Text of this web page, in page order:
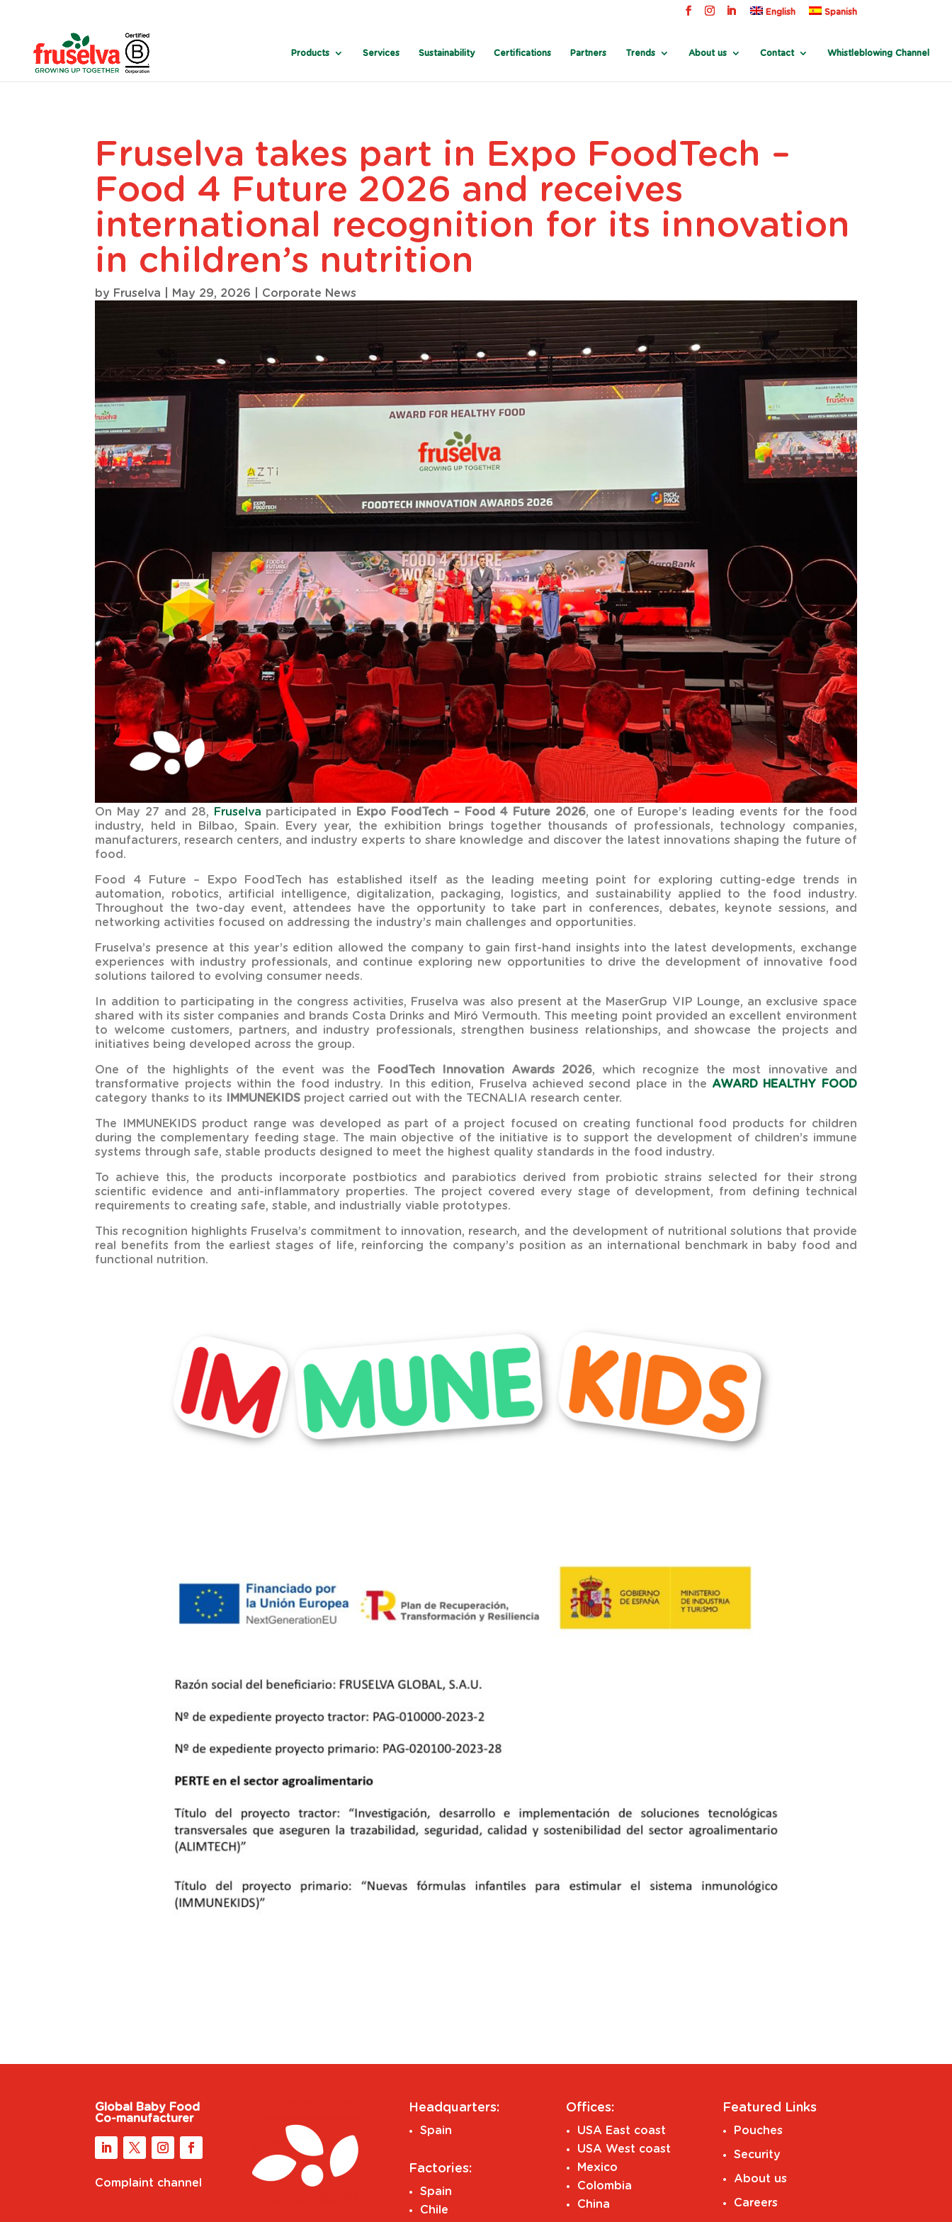
English Spanish
Products Services Sustainability Certifications Partners Trends About us Contact Whistleblowing Channel
Fruselva takes part in Expo FoodTech –
Food 4 Future 2026 and receives
international recognition for its innovation
in children’s nutrition
by Fruselva May 29, 2026 Corporate News
On May 27 and 28, Fruselva participated in Expo FoodTech – Food 4 Future 2026, one of Europe’s leading events for the food
industry, held in Bilbao, Spain. Every year, the exhibition brings together thousands of professionals, technology companies,
manufacturers, research centers, and industry experts to share knowledge and discover the latest innovations shaping the future of
food.
Food 4 Future – Expo FoodTech has established itself as the leading meeting point for exploring cutting-edge trends in
automation, robotics, artificial intelligence, digitalization, packaging, logistics, and sustainability applied to the food industry.
Throughout the two-day event, attendees have the opportunity to take part in conferences, debates, keynote sessions, and
networking activities focused on addressing the industry’s main challenges and opportunities.
Fruselva’s presence at this year’s edition allowed the company to gain first-hand insights into the latest developments, exchange
experiences with industry professionals, and continue exploring new opportunities to drive the development of innovative food
solutions tailored to evolving consumer needs.
In addition to participating in the congress activities, Fruselva was also present at the MaserGrup VIP Lounge, an exclusive space
shared with its sister companies and brands Costa Drinks and Miró Vermouth. This meeting point provided an excellent environment
to welcome customers, partners, and industry professionals, strengthen business relationships, and showcase the projects and
initiatives being developed across the group.
One of the highlights of the event was the FoodTech Innovation Awards 2026, which recognize the most innovative and
transformative projects within the food industry. In this edition, Fruselva achieved second place in the AWARD HEALTHY FOOD
category thanks to its IMMUNEKIDS project carried out with the TECNALIA research center.
The IMMUNEKIDS product range was developed as part of a project focused on creating functional food products for children
during the complementary feeding stage. The main objective of the initiative is to support the development of children’s immune
systems through safe, stable products designed to meet the highest quality standards in the food industry.
To achieve this, the products incorporate postbiotics and parabiotics derived from probiotic strains selected for their strong
scientific evidence and anti-inflammatory properties. The project covered every stage of development, from defining technical
requirements to creating safe, stable, and industrially viable prototypes.
This recognition highlights Fruselva’s commitment to innovation, research, and the development of nutritional solutions that provide
real benefits from the earliest stages of life, reinforcing the company’s position as an international benchmark in baby food and
functional nutrition.
Global Baby Food
Co-manufacturer
Complaint channel
Headquarters:
Spain
Factories:
Spain
Chile
Offices:
USA East coast
USA West coast
Mexico
Colombia
China
Featured Links
Pouches
Security
About us
Careers